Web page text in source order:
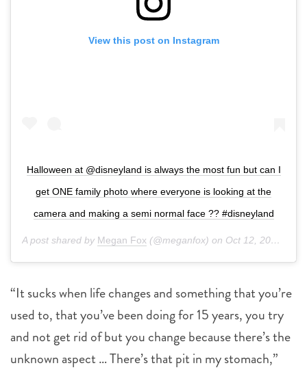
View this post on Instagram
Halloween at @disneyland is always the most fun but can I
get ONE family photo where everyone is looking at the
camera and making a semi normal face ?? #disneyland
A post shared by Megan Fox (@meganfox) on Oct 12, 2019 at 7:43pm PDT
“It sucks when life changes and something that you’re
used to, that you’ve been doing for 15 years, you try
and not get rid of but you change because there’s the
unknown aspect … There’s that pit in my stomach,”